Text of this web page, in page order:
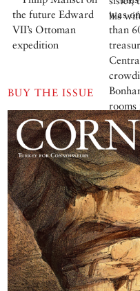
his
the future Edward
VII’s Ottoman
expedition
was
than
rooms
for six
BUY THE ISSUE